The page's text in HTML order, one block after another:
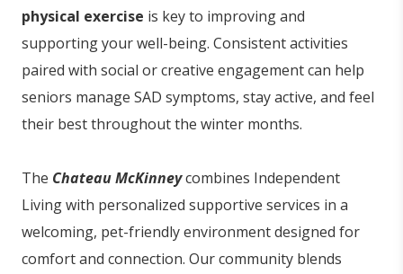
physical exercise is key to improving and
supporting your well-being. Consistent activities
paired with social or creative engagement can help
seniors manage SAD symptoms, stay active, and feel
their best throughout the winter months.
The Chateau McKinneycombines Independent
Living with personalized supportive services in a
welcoming, pet-friendly environment designed for
comfort and connection. Our community blends